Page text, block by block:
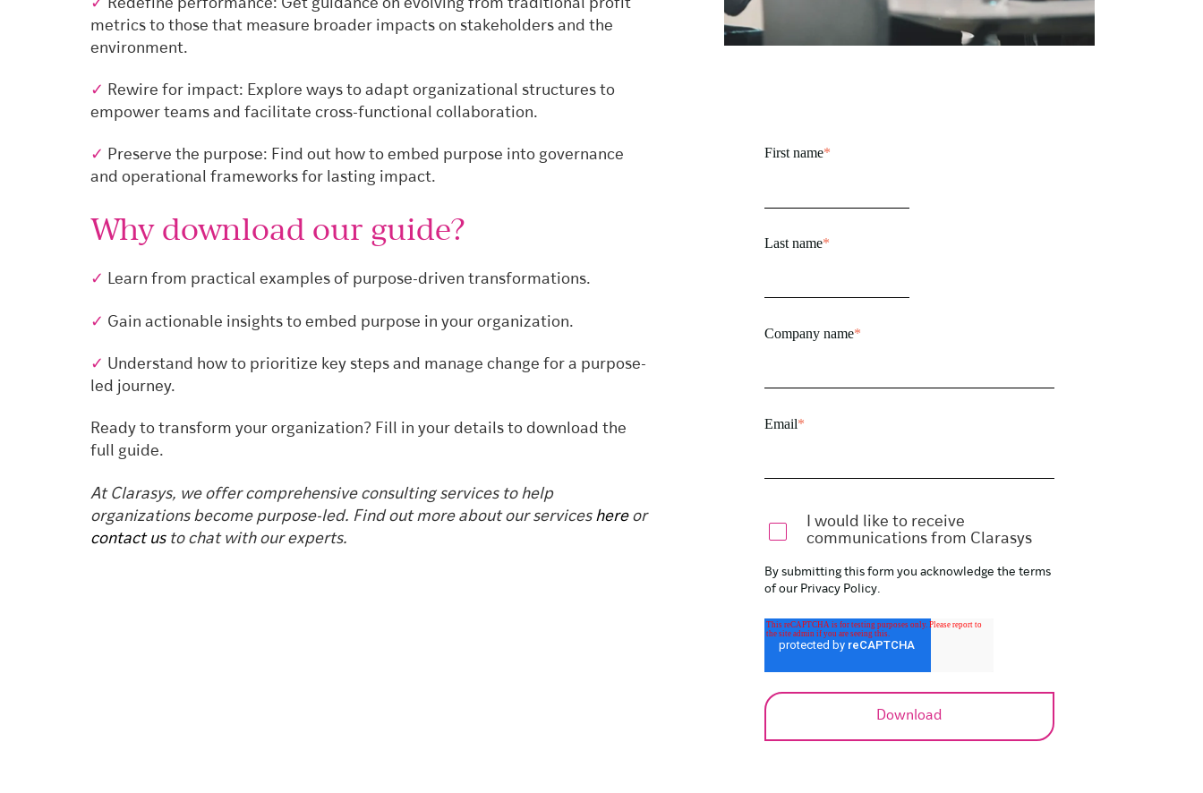
✓ Redefine performance: Get guidance on evolving from traditional profit
metrics to those that measure broader impacts on stakeholders and the
environment.
✓ Rewire for impact: Explore ways to adapt organizational structures to
empower teams and facilitate cross-functional collaboration.
✓ Preserve the purpose: Find out how to embed purpose into governance
and operational frameworks for lasting impact.
Why download our guide?
✓ Learn from practical examples of purpose-driven transformations.
✓ Gain actionable insights to embed purpose in your organization.
✓ Understand how to prioritize key steps and manage change for a purpose-
led journey.
Ready to transform your organization? Fill in your details to download the
full guide.
At Clarasys, we offer comprehensive consulting services to help
organizations become purpose-led. Find out more about our services hereor
contact usto chat with our experts.
First name*
Last name*
Company name*
Email*
I would like to receive
communications from Clarasys
By submitting this form you acknowledge the terms
of our Privacy Policy.